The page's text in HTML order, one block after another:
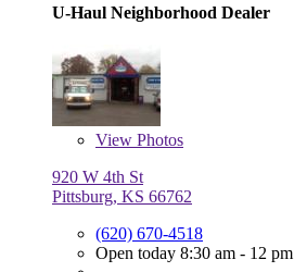
U-Haul Neighborhood Dealer
View Photos
920 W 4th St
Pittsburg, KS 66762
(620) 670-4518
Open today 8:30 am - 12 pm